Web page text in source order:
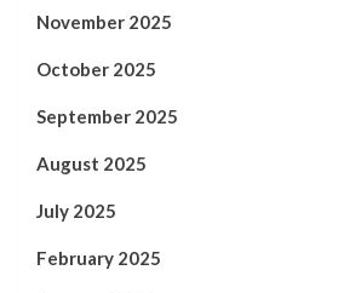
November 2025
October 2025
September 2025
August 2025
July 2025
February 2025